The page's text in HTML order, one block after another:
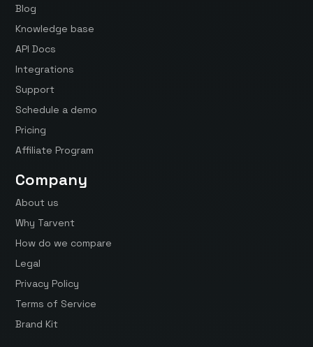
Blog
Knowledge base
API Docs
Integrations
Support
Schedule a demo
Pricing
Affiliate Program
Company
About us
Why Tarvent
How do we compare
Legal
Privacy Policy
Terms of Service
Brand Kit